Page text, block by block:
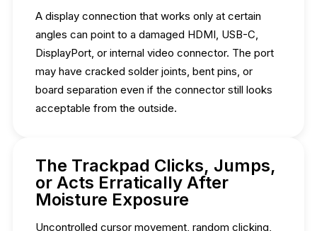
A display connection that works only at certain
angles can point to a damaged HDMI, USB-C,
DisplayPort, or internal video connector. The port
may have cracked solder joints, bent pins, or
board separation even if the connector still looks
acceptable from the outside.
The Trackpad Clicks, Jumps,
or Acts Erratically After
Moisture Exposure
Uncontrolled cursor movement, random clicking,